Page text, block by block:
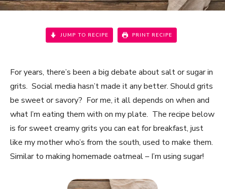
JUMP TO RECIPE PRINT RECIPE
For years, there’s been a big debate about salt or sugar in
grits. Social media hasn’t made it any better. Should grits
be sweet or savory? For me, it all depends on when and
what I’m eating them with on my plate. The recipe below
is for sweet creamy grits you can eat for breakfast, just
like my mother who’s from the south, used to make them.
Similar to making homemade oatmeal – I’m using sugar!